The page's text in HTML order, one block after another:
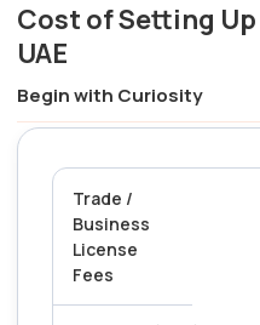
Cost of Setting
UAE
Begin with Curiosity
Trade /
Business
License
Fees